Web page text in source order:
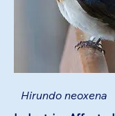
Hirundo neoxena